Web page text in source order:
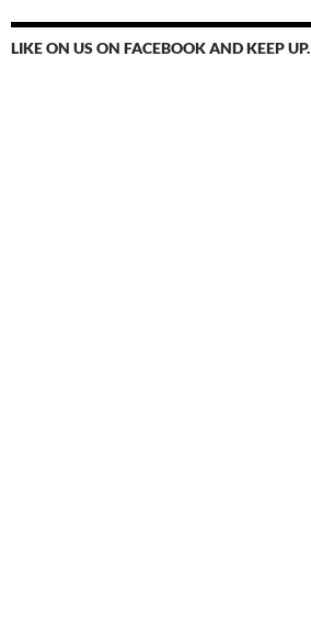
LIKE ON US ON FACEBOOK AND KEEP UP.